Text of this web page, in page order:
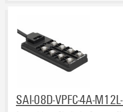
SAI-08D-VPFC-4A-